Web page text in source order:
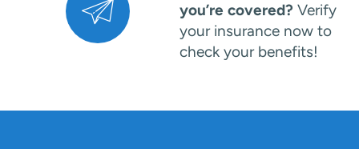
you’re covered? Verify
your insurance now to
check your benefits!